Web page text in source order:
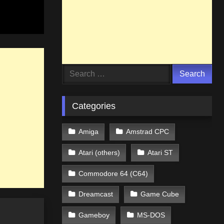
Search
Categories
Amiga Amstrad CPC
Atari (others) Atari ST
Commodore 64 (C64)
Dreamcast Game Cube
Gameboy MS-DOS